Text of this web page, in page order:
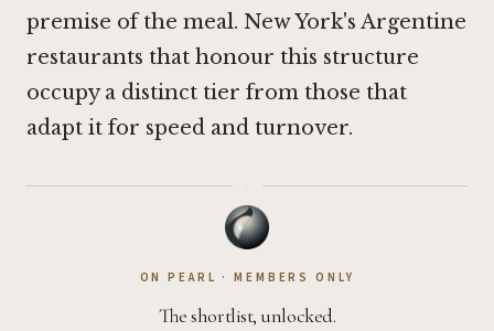
premise of the meal. New York's Argentine
restaurants that honour this structure
occupy a distinct tier from those that
adapt it for speed and turnover.
·
ON PEARL · MEMBERS ONLY
The shortlist, unlocked.